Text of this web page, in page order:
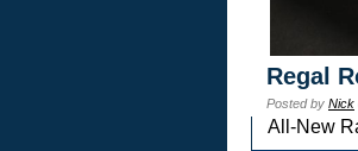
Regal
Posted by Nick
All-New